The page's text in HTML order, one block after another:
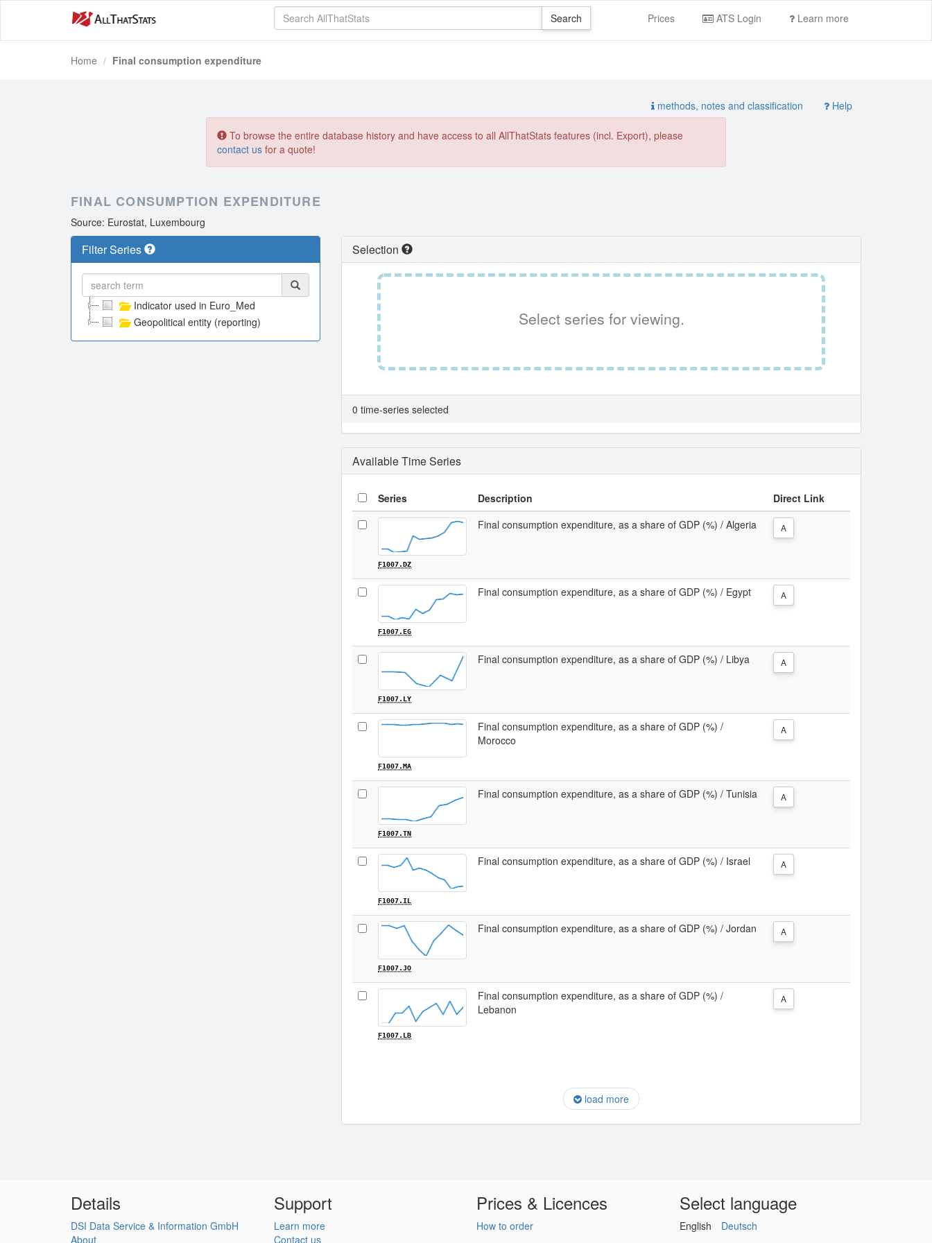
Prices ATS Login Learn more
Home Final consumption expenditure
methods, notes and classification Help
To browse the entire database history and have access to all AllThatStats features (incl. Export), please
contact us for a quote!
FINAL CONSUMPTION EXPENDITURE
Source: Eurostat, Luxembourg
Filter Series
Indicator used in Euro_Med
Geopolitical entity (reporting)
Selection
Select series for viewing.
0 time-series selected
Available Time Series
Series Description Direct Link
F1007.DZ
Final consumption expenditure, as a share of GDP (%) / Algeria A
F1007.EG
Final consumption expenditure, as a share of GDP (%) / Egypt A
F1007.LY
Final consumption expenditure, as a share of GDP (%) / Libya A
F1007.MA
Final consumption expenditure, as a share of GDP (%) /
Morocco
A
F1007.TN
Final consumption expenditure, as a share of GDP (%) / Tunisia A
F1007.IL
Final consumption expenditure, as a share of GDP (%) / Israel A
F1007.JO
Final consumption expenditure, as a share of GDP (%) / Jordan A
F1007.LB
Final consumption expenditure, as a share of GDP (%) /
Lebanon
A
load more
Details
DSI Data Service & Information GmbH
About
Support
Learn more
Contact us
Prices & Licences
How to order
Select language
English Deutsch